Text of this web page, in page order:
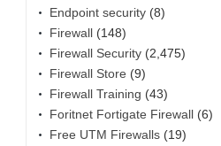
Endpoint security (8)
Firewall (148)
Firewall Security (2,475)
Firewall Store (9)
Firewall Training (43)
Foritnet Fortigate Firewall (6)
Free UTM Firewalls (19)